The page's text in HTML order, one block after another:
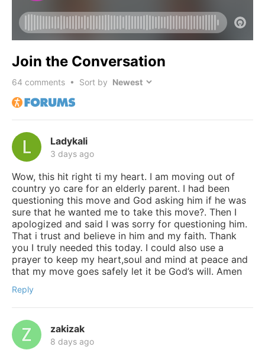
Join the Conversation
64 comments • Sort by
Ladykali
3 days ago
Wow, this hit right ti my heart. I am moving out of
country yo care for an elderly parent. I had been
questioning this move and God asking him if he was
sure that he wanted me to take this move?. Then I
apologized and said I was sorry for questioning him.
That i trust and believe in him and my faith. Thank
you I truly needed this today. I could also use a
prayer to keep my heart,soul and mind at peace and
that my move goes safely let it be God’s will. Amen
Reply
zakizak
8 days ago